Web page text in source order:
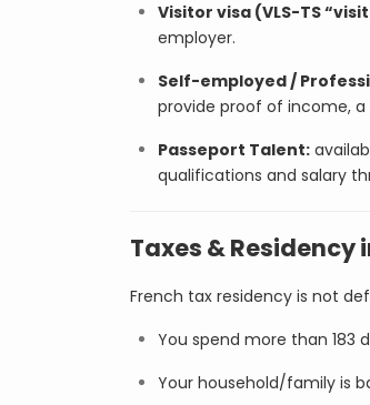
Visitor visa (VLS-TS
employer.
Self-employed /
provide proof of income,
Passeport Talent:
qualifications and salary
Taxes & Residency
French tax residency is not
You spend more than 183
Your household/family is